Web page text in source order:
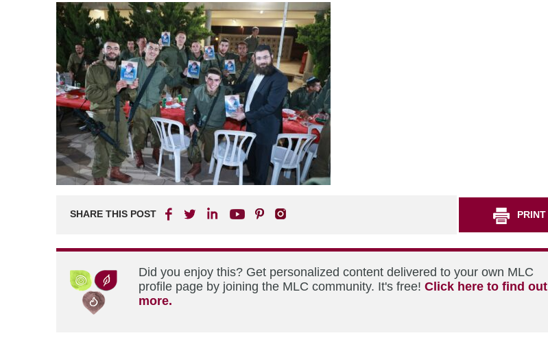
SHARE THIS POST PRINT
Did you enjoy this? Get personalized content delivered to your own MLC
profile page by joining the MLC community. It's free! Click here to find out
more.